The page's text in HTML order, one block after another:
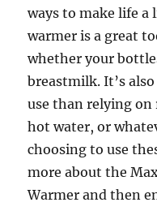
ways to make life
warmer is a great
whether your
breastmilk. It’s
use than relying
hot water, or
choosing to use
more about the
Warmer and then